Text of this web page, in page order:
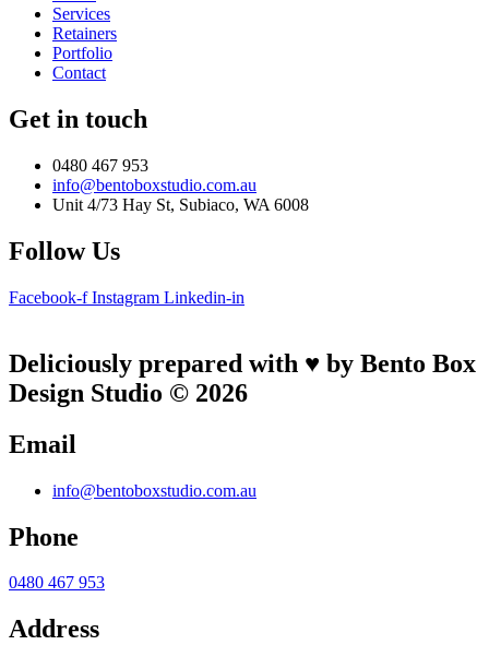
Services
Retainers
Portfolio
Contact
Get in touch
0480 467 953
info@bentoboxstudio.com.au
Unit 4/73 Hay St, Subiaco, WA 6008
Follow Us
Facebook-f Instagram Linkedin-in
Deliciously prepared with ♥ by Bento Box
Design Studio © 2026
Email
info@bentoboxstudio.com.au
Phone
0480 467 953
Address